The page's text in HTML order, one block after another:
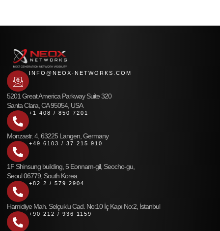
INFO@NEOX-NETWORKS.COM
5201 Great America Parkway Suite 320
Santa Clara, CA 95054, USA
+1 408 / 850 7201
Monzastr. 4, 63225 Langen, Germany
+49 6103 / 37 215 910
1F Shinsung building, 5 Eonnam-gil, Seocho-gu,
Seoul 06779, South Korea
+82 2 / 579 2904
Hamidiye Mah. Selçuklu Cad. No:10 İç Kapı No:2, İstanbul
+90 212 / 936 1159